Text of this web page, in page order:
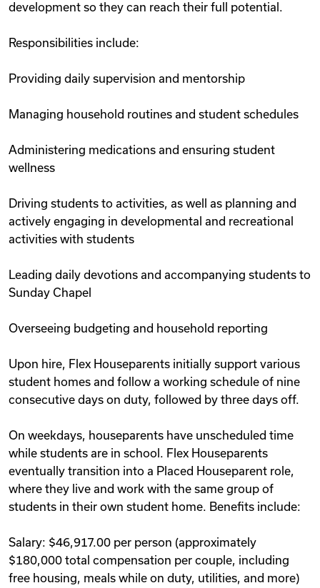
development so they can reach their full potential.
Responsibilities include:
Providing daily supervision and mentorship
Managing household routines and student schedules
Administering medications and ensuring student
wellness
Driving students to activities, as well as planning and
actively engaging in developmental and recreational
activities with students
Leading daily devotions and accompanying students to
Sunday Chapel
Overseeing budgeting and household reporting
Upon hire, Flex Houseparents initially support various
student homes and follow a working schedule of nine
consecutive days on duty, followed by three days off.
On weekdays, houseparents have unscheduled time
while students are in school. Flex Houseparents
eventually transition into a Placed Houseparent role,
where they live and work with the same group of
students in their own student home. Benefits include:
Salary: $46,917.00 per person (approximately
$180,000 total compensation per couple, including
free housing, meals while on duty, utilities, and more)